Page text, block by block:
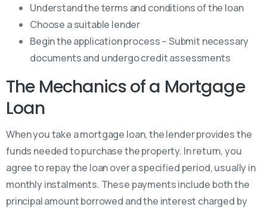
Understand the terms and conditions of the loan
Choose a suitable lender
Begin the application process – Submit necessary
documents and undergo credit assessments
The Mechanics of a Mortgage
Loan
When you take a mortgage loan, the lender provides the
funds needed to purchase the property. In return, you
agree to repay the loan over a specified period, usually in
monthly instalments. These payments include both the
principal amount borrowed and the interest charged by